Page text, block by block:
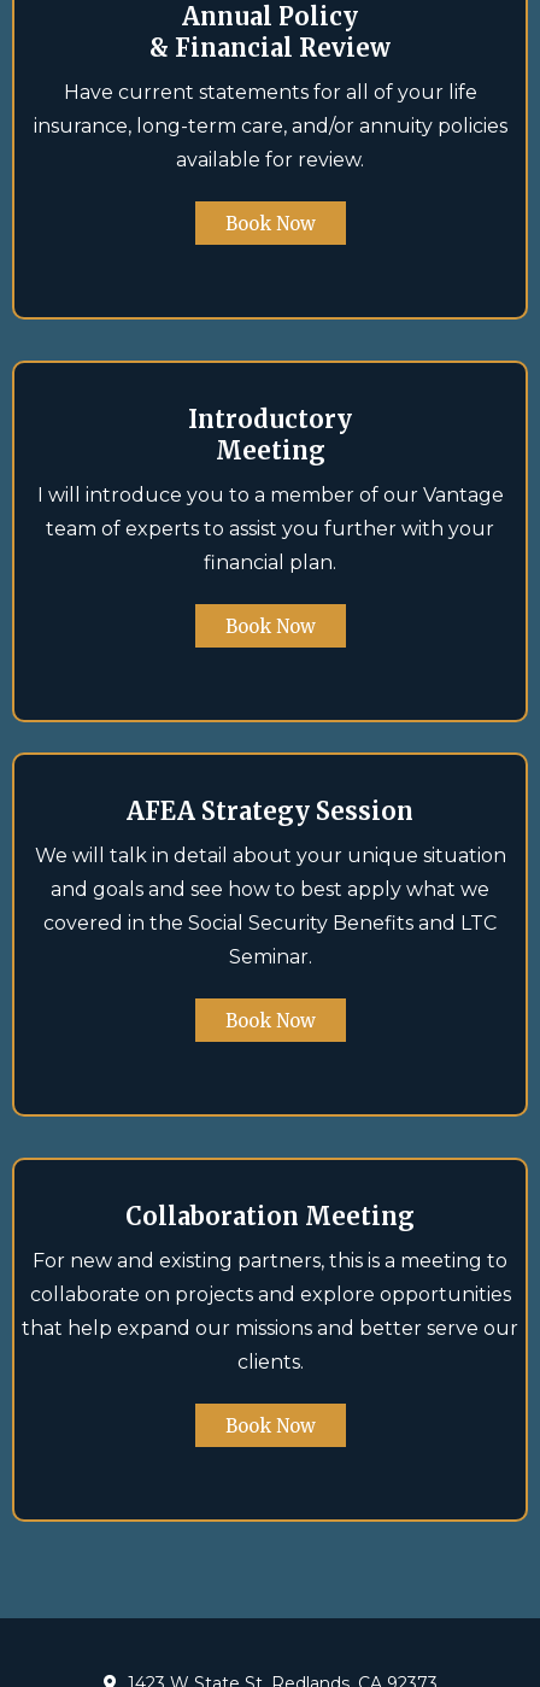
Annual Policy
& Financial Review
Have current statements for all of your life
insurance, long-term care, and/or annuity policies
available for review.
Book Now
Introductory
Meeting
I will introduce you to a member of our Vantage
team of experts to assist you further with your
financial plan.
Book Now
AFEA Strategy Session
We will talk in detail about your unique situation
and goals and see how to best apply what we
covered in the Social Security Benefits and LTC
Seminar.
Book Now
Collaboration Meeting
For new and existing partners, this is a meeting to
collaborate on projects and explore opportunities
that help expand our missions and better serve our
clients.
Book Now